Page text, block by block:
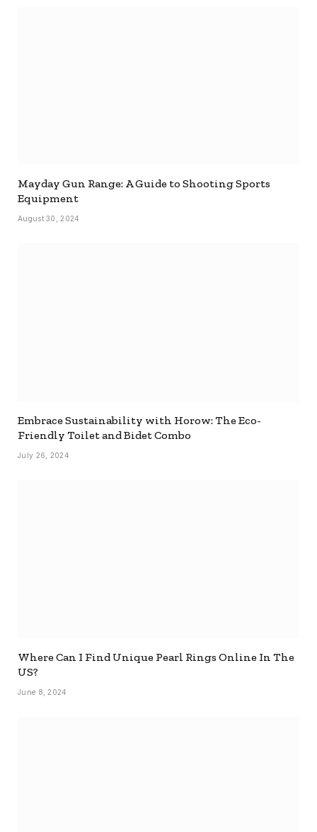
Mayday Gun Range: A Guide to Shooting Sports
Equipment
August 30, 2024
Embrace Sustainability with Horow: The Eco-
Friendly Toilet and Bidet Combo
July 26, 2024
Where Can I Find Unique Pearl Rings Online In The
US?
June 8, 2024